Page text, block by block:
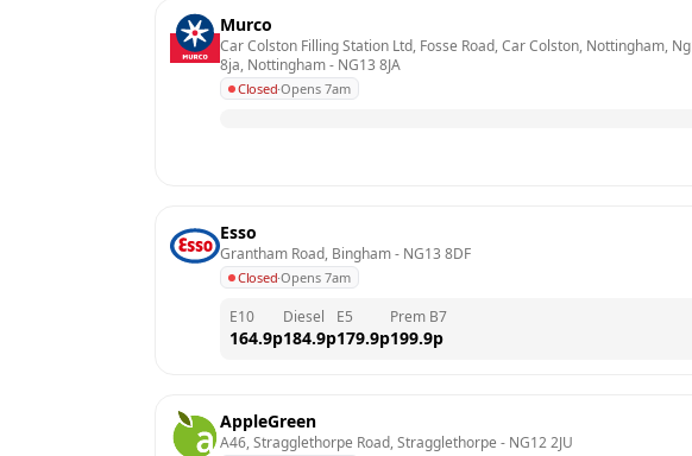
Murco
Car Colston Filling Station Ltd, Fosse Road, Car Colston, Nottingham,
8ja, Nottingham - NG13 8JA
Closed·Opens 7am
Esso
Grantham Road, Bingham - NG13 8DF
Closed·Opens 7am
E10
164.9p
Diesel
184.9p
E5
179.9p
Prem B7
199.9p
AppleGreen
A46, Stragglethorpe Road, Stragglethorpe - NG12 2JU